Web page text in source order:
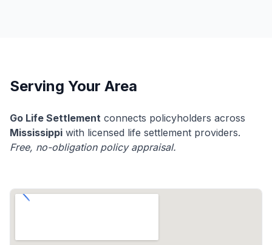
Serving Your Area
Go Life Settlement connects policyholders across
Mississippi with licensed life settlement providers.
Free, no-obligation policy appraisal.